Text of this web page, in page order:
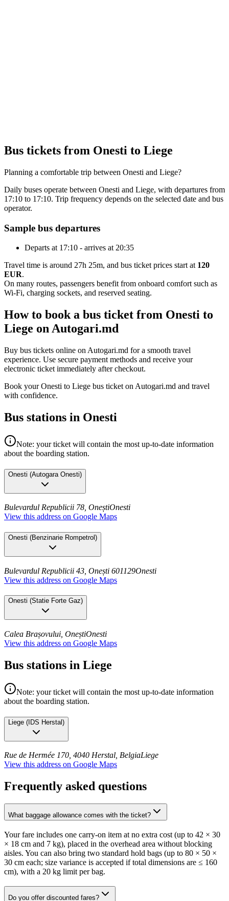
Bus tickets from Onesti to Liege
Planning a comfortable trip between Onesti and Liege?
Daily buses operate between Onesti and Liege, with departures from
17:10 to 17:10. Trip frequency depends on the selected date and bus
operator.
Sample bus departures
Departs at 17:10 - arrives at 20:35
Travel time is around 27h 25m, and bus ticket prices start at 120
EUR.
On many routes, passengers benefit from onboard comfort such as
Wi-Fi, charging sockets, and reserved seating.
How to book a bus ticket from Onesti to
Liege on Autogari.md
Buy bus tickets online on Autogari.md for a smooth travel
experience. Use secure payment methods and receive your
electronic ticket immediately after checkout.
Book your Onesti to Liege bus ticket on Autogari.md and travel
with confidence.
Bus stations in Onesti
Note: your ticket will contain the most up-to-date information
about the boarding station.
Onesti (Autogara Onesti)
Bulevardul Republicii 78, OneștiOnesti
View this address on Google Maps
Onesti (Benzinarie Rompetrol )
Bulevardul Republicii 43, Onești 601129Onesti
View this address on Google Maps
Onesti (Statie Forte Gaz)
Calea Brașovului, OneștiOnesti
View this address on Google Maps
Bus stations in Liege
Note: your ticket will contain the most up-to-date information
about the boarding station.
Liege (IDS Herstal)
Rue de Hermée 170, 4040 Herstal, BelgiaLiege
View this address on Google Maps
Frequently asked questions
What baggage allowance comes with the ticket?
Your fare includes one carry-on item at no extra cost (up to 42 × 30
× 18 cm and 7 kg), placed in the overhead area without blocking
aisles. You can also bring two standard hold bags (up to 80 × 50 ×
30 cm each; size variance is accepted if total dimensions are ≤ 160
cm), with a 20 kg limit per bag.
Do you offer discounted fares?